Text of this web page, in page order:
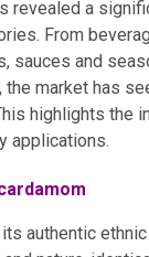
revealed a
From
sauces and
market has
highlights the
applications.
authentic